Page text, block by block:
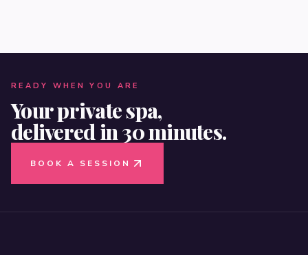
READY WHEN YOU ARE
Your private spa,
delivered in 30 minutes.
BOOK A SESSION